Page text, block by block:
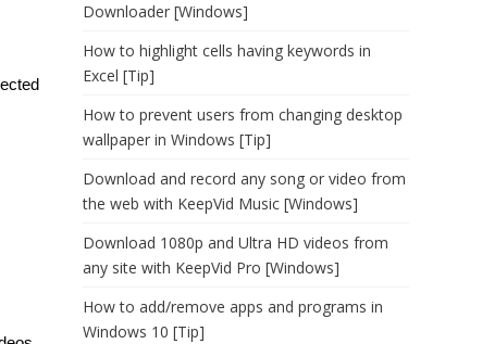
Downloader [Windows]
How to highlight cells having keywords in
Excel [Tip]
How to prevent users from changing desktop
wallpaper in Windows [Tip]
Download and record any song or video from
the web with KeepVid Music [Windows]
Download 1080p and Ultra HD videos from
any site with KeepVid Pro [Windows]
How to add/remove apps and programs in
Windows 10 [Tip]